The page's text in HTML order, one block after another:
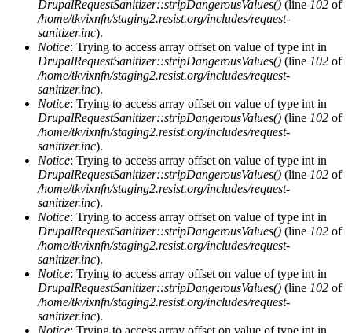
DrupalRequestSanitizer::stripDangerousValues() (line 102 of
/home/tkvixnfn/staging2.resist.org/includes/request-
sanitizer.inc).
Notice: Trying to access array offset on value of type int in
DrupalRequestSanitizer::stripDangerousValues() (line 102 of
/home/tkvixnfn/staging2.resist.org/includes/request-
sanitizer.inc).
Notice: Trying to access array offset on value of type int in
DrupalRequestSanitizer::stripDangerousValues() (line 102 of
/home/tkvixnfn/staging2.resist.org/includes/request-
sanitizer.inc).
Notice: Trying to access array offset on value of type int in
DrupalRequestSanitizer::stripDangerousValues() (line 102 of
/home/tkvixnfn/staging2.resist.org/includes/request-
sanitizer.inc).
Notice: Trying to access array offset on value of type int in
DrupalRequestSanitizer::stripDangerousValues() (line 102 of
/home/tkvixnfn/staging2.resist.org/includes/request-
sanitizer.inc).
Notice: Trying to access array offset on value of type int in
DrupalRequestSanitizer::stripDangerousValues() (line 102 of
/home/tkvixnfn/staging2.resist.org/includes/request-
sanitizer.inc).
Notice: Trying to access array offset on value of type int in